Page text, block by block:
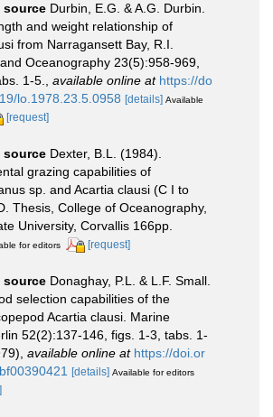
Durbin, E.G. & A.G. Durbin.
and weight relationship of
from Narragansett Bay, R.I.
Oceanography 23(5):958-969,
1-5., available online at https://do
lo.1978.23.5.0958 [details] Available
[request]
Dexter, B.L. (1984).
grazing capabilities of
sp. and Acartia clausi (C I to
Thesis, College of Oceanography,
University, Corvallis 166pp.
for editors [request]
Donaghay, P.L. & L.F. Small.
selection capabilities of the
Acartia clausi. Marine
52(2):137-146, figs. 1-3, tabs. 1-
available online at https://doi.or
[details] Available for editors